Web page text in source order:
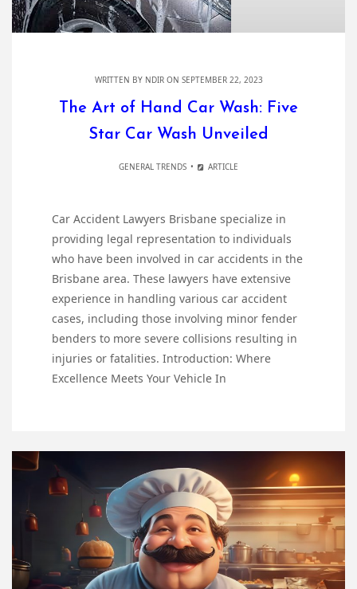
WRITTEN BY NDIRON SEPTEMBER 22, 2023
The Art of Hand Car Wash: Five
Star Car Wash Unveiled
GENERAL TRENDS ARTICLE
Car Accident Lawyers Brisbane specialize in
providing legal representation to individuals
who have been involved in car accidents in the
Brisbane area. These lawyers have extensive
experience in handling various car accident
cases, including those involving minor fender
benders to more severe collisions resulting in
injuries or fatalities. Introduction: Where
Excellence Meets Your Vehicle In